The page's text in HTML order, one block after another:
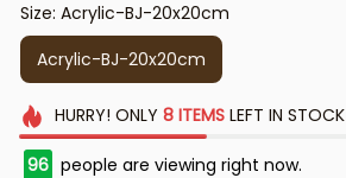
Size: Acrylic-BJ-20x20cm
Acrylic-BJ-20x20cm
HURRY! ONLY 8 ITEMSLEFT IN STOCK
96 people are viewing right now.